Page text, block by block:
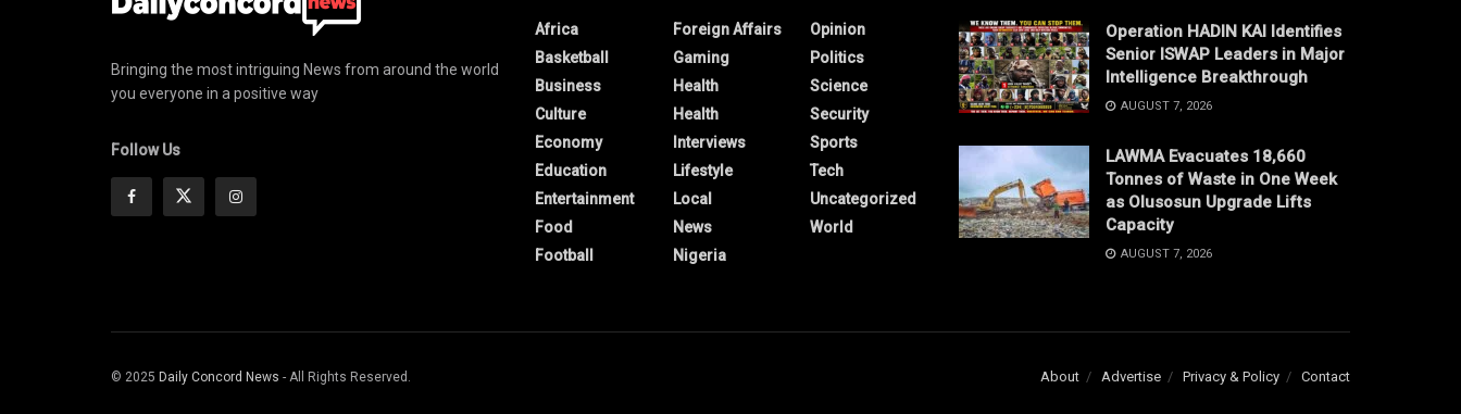
Bringing the most intriguing News from around the world
you everyone in a positive way
Follow Us
Africa
Basketball
Business
Culture
Economy
Education
Entertainment
Food
Football
Foreign Affairs
Gaming
Health
Health
Interviews
Lifestyle
Local
News
Nigeria
Opinion
Politics
Science
Security
Sports
Tech
Uncategorized
World
Operation HADIN KAI Identifies
Senior ISWAP Leaders in Major
Intelligence Breakthrough
AUGUST 7, 2026
LAWMA Evacuates 18,660
Tonnes of Waste in One Week
as Olusosun Upgrade Lifts
Capacity
AUGUST 7, 2026
About Advertise Privacy & Policy Contact
© 2025 Daily Concord News - All Rights Reserved.